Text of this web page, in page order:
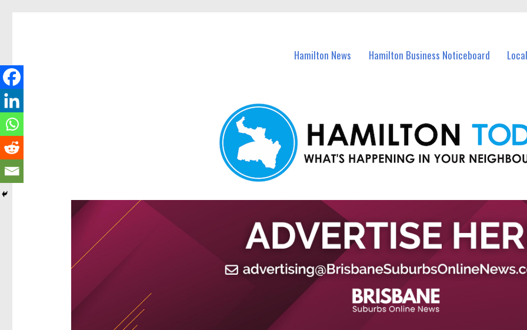
Hamilton News Hamilton Business Noticeboard